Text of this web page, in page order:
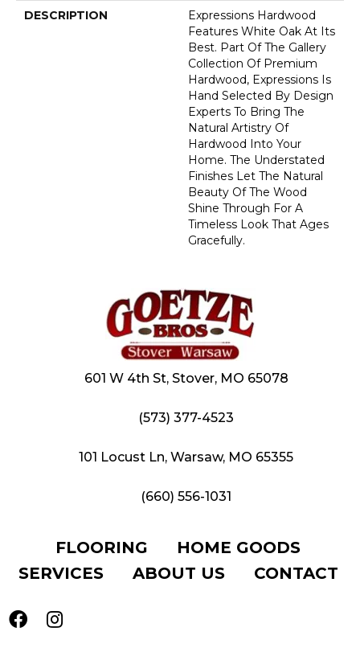
DESCRIPTION
Expressions Hardwood
Features White Oak At Its
Best. Part Of The Gallery
Collection Of Premium
Hardwood, Expressions Is
Hand Selected By Design
Experts To Bring The
Natural Artistry Of
Hardwood Into Your
Home. The Understated
Finishes Let The Natural
Beauty Of The Wood
Shine Through For A
Timeless Look That Ages
Gracefully.
601 W 4th St, Stover, MO 65078
(573) 377-4523
101 Locust Ln, Warsaw, MO 65355
(660) 556-1031
FLOORING
HOME GOODS
SERVICES
ABOUT US CONTACT